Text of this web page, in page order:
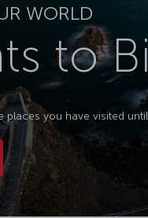
WORLD
to
places you have visited